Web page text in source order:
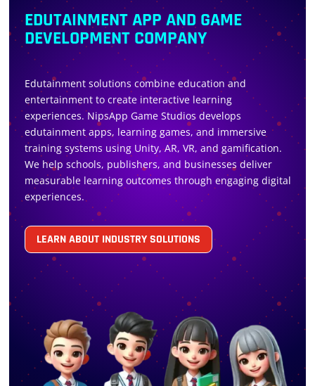
EDUTAINMENT APP AND GAME
DEVELOPMENT COMPANY
Edutainment solutions combine education and
entertainment to create interactive learning
experiences. NipsApp Game Studios develops
edutainment apps, learning games, and immersive
training systems using Unity, AR, VR, and gamification.
We help schools, publishers, and businesses deliver
measurable learning outcomes through engaging digital
experiences.
LEARN ABOUT INDUSTRY SOLUTIONS